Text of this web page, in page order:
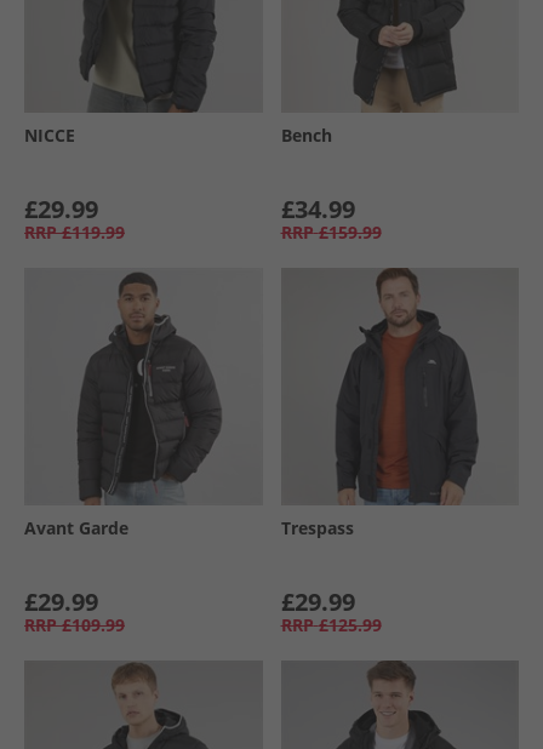
NICCE
£29.99
RRP £119.99
Bench
£34.99
RRP £159.99
Avant Garde
£29.99
RRP £109.99
Trespass
£29.99
RRP £125.99